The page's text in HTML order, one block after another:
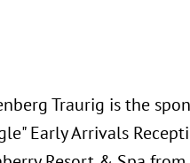
Traurig is the
Early Arrivals